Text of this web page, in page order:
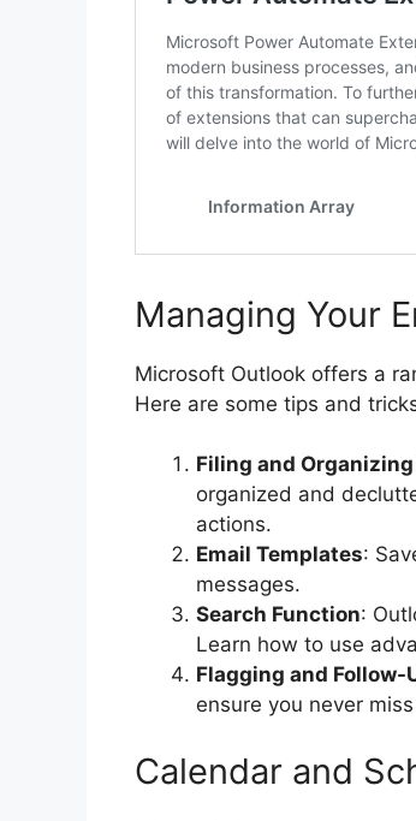
Managing Your
Microsoft Outlook offers a
Here are some tips and
Filing and Organizing
organized and
actions.
Email Templates:
messages.
Search Function:
Learn how to use
Flagging and Follow-
ensure you never
Calendar and